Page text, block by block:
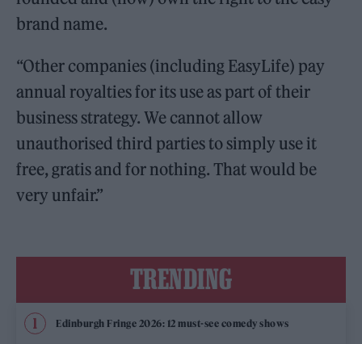
brand name.
“Other companies (including EasyLife) pay
annual royalties for its use as part of their
business strategy. We cannot allow
unauthorised third parties to simply use it
free, gratis and for nothing. That would be
very unfair.”
TRENDING
Edinburgh Fringe 2026: 12 must-see comedy shows